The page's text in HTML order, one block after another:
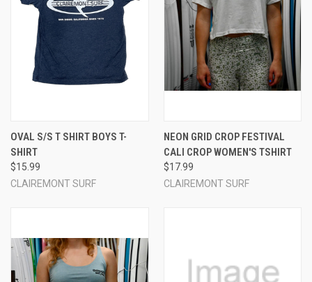
OVAL S/S T SHIRT BOYS T-
SHIRT
$15.99
CLAIREMONT SURF
NEON GRID CROP FESTIVAL
CALI CROP WOMEN'S TSHIRT
$17.99
CLAIREMONT SURF